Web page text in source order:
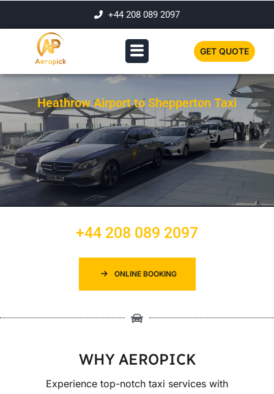
+44 208 089 2097
GET QUOTE
Heathrow Airport to Shepperton Taxi
+44 208 089 2097
ONLINE BOOKING
WHY AEROPICK
Experience top-notch taxi services with